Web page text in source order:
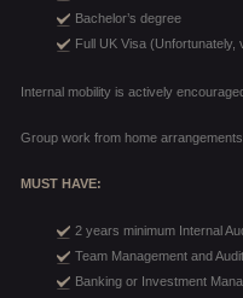
Bachelor’s degree
Full UK Visa
Internal mobility is actively
Group work from home
MUST HAVE:
2 years minimum Internal
Team Management and
Banking or Investment